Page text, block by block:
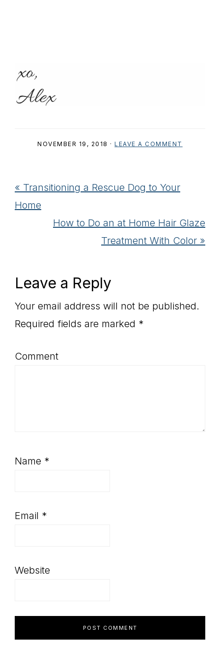
NOVEMBER 19, 2018 ·LEAVE A COMMENT
Previous
Post:
« Transitioning a Rescue Dog to Your
Home
Next
How to Do an at Home Hair Glaze
Treatment With Color »
Reader
Interactions
Leave a Reply
Your email address will not be published.
Required fields are marked *
Comment
Name *
Email *
Website